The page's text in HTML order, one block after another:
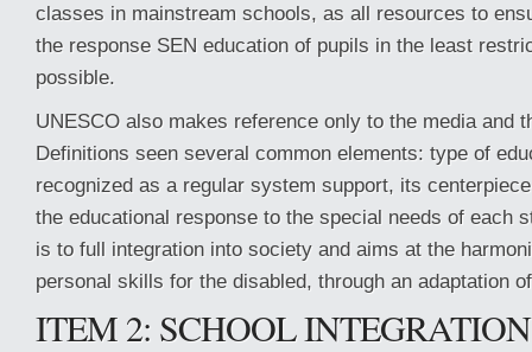
classes in mainstream schools, as all resources to
the response SEN education of pupils in the least
possible.
UNESCO also makes reference only to the media and
Definitions seen several common elements: type of
recognized as a regular system support, its
the educational response to the special needs of each
is to full integration into society and aims at the
personal skills for the disabled, through an adaptation
ITEM 2: SCHOOL INTEGRATION